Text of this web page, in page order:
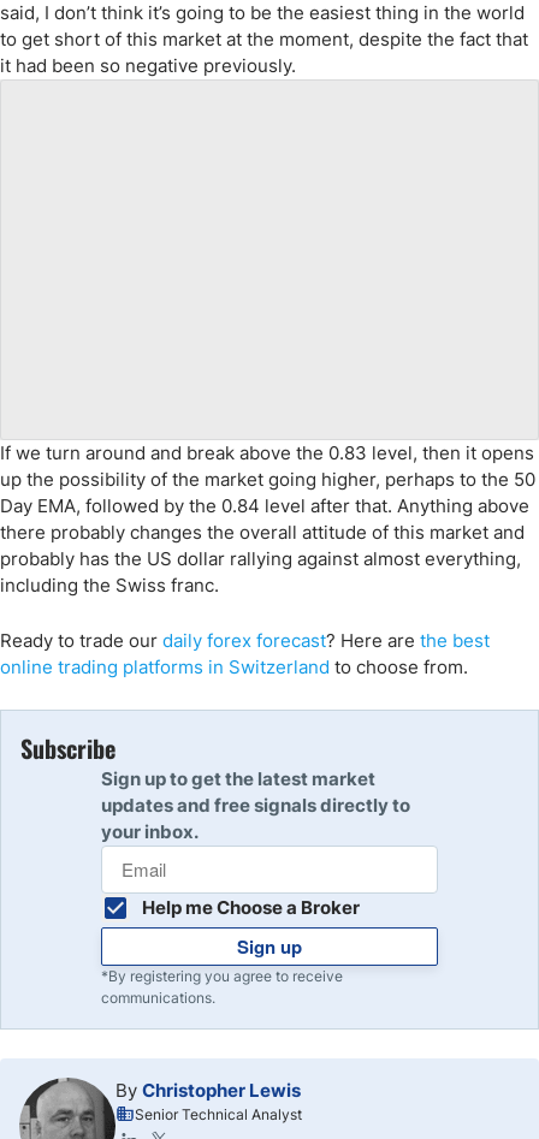
said, I don’t think it’s going to be the easiest thing in the world
to get short of this market at the moment, despite the fact that
it had been so negative previously.
If we turn around and break above the 0.83 level, then it opens
up the possibility of the market going higher, perhaps to the 50
Day EMA, followed by the 0.84 level after that. Anything above
there probably changes the overall attitude of this market and
probably has the US dollar rallying against almost everything,
including the Swiss franc.
Ready to trade our daily forex forecast? Here are the best
online trading platforms in Switzerland to choose from.
Subscribe
Sign up to get the latest market
updates and free signals directly to
your inbox.
Help me Choose a Broker
Sign up
*By registering you agree to receive
communications.
By Christopher Lewis
Senior Technical Analyst